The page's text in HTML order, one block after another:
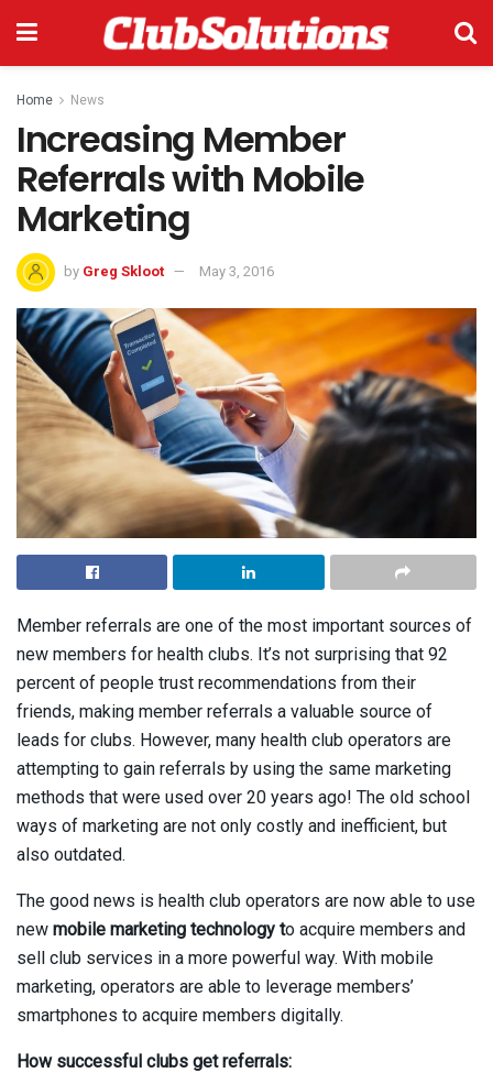
Home News
Increasing Member
Referrals with Mobile
Marketing
by Greg Skloot May 3, 2016
Member referrals are one of the most important sources of
new members for health clubs. It’s not surprising that 92
percent of people trust recommendations from their
friends, making member referrals a valuable source of
leads for clubs. However, many health club operators are
attempting to gain referrals by using the same marketing
methods that were used over 20 years ago! The old school
ways of marketing are not only costly and inefficient, but
also outdated.
The good news is health club operators are now able to use
new mobile marketing technology to acquire members and
sell club services in a more powerful way. With mobile
marketing, operators are able to leverage members’
smartphones to acquire members digitally.
How successful clubs get referrals: